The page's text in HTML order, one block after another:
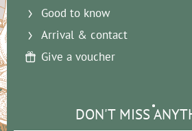
Good to know
Arrival & contact
Give a voucher
DON'T MISS